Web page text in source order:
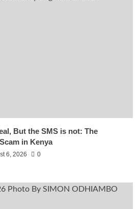
But the SMS is not: The
in Kenya
6, 2026 0